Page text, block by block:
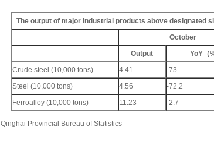
The output of major industrial products above designated
October
Output
YoY（
Crude steel (10,000 tons)
4.41 -73
Steel (10,000 tons)
4.56 -72.2
Ferroalloy (10,000 tons)
11.23 -2.7
Qinghai Provincial Bureau of Statistics